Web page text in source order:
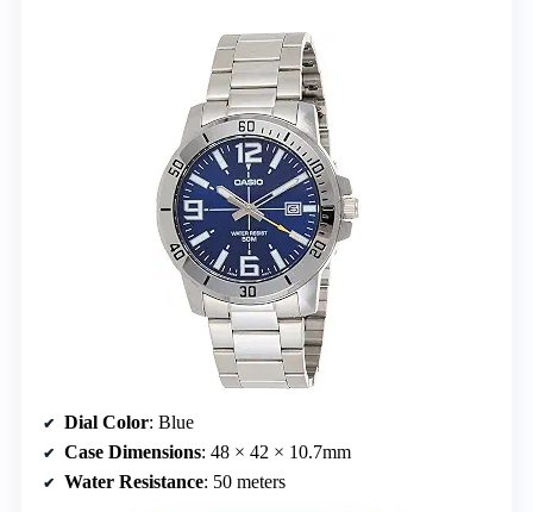
Dial Color: Blue
Case Dimensions: 48 × 42 × 10.7mm
Water Resistance: 50 meters